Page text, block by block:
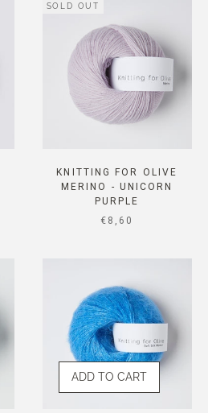
SOLD OUT
KNITTING FOR OLIVE
MERINO - UNICORN
PURPLE
SALE PRICE
€8,60
ADD TO CART